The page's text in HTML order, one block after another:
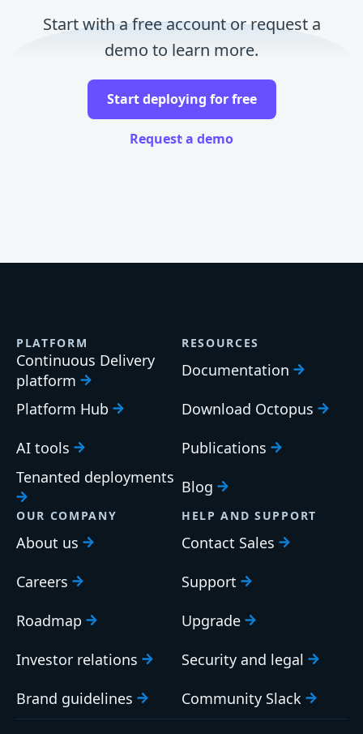
Start with a free account or request a
demo to learn more.
Start deploying for free
Request a demo
PLATFORM
Continuous Delivery
platform
Platform Hub
AI tools
Tenanted deployments
RESOURCES
Documentation
Download Octopus
Publications
Blog
OUR COMPANY
About us
Careers
Roadmap
Investor relations
Brand guidelines
HELP AND SUPPORT
Contact Sales
Support
Upgrade
Security and legal
Community Slack